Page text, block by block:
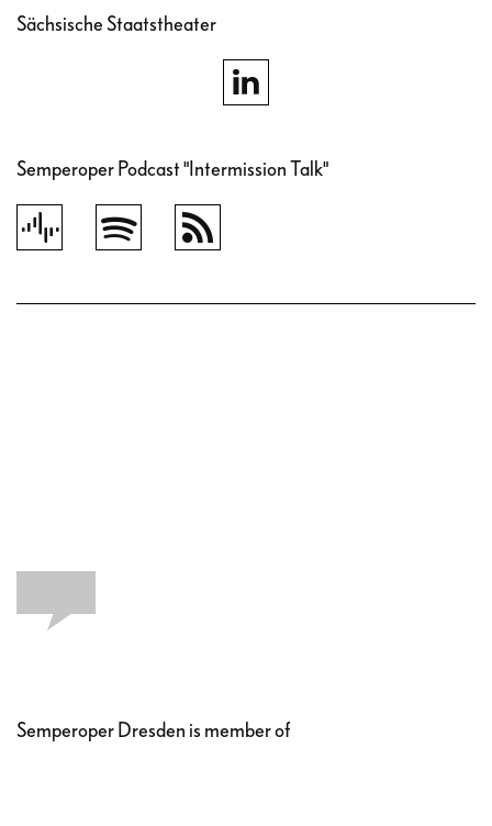
Sächsische Staatstheater
Semperoper Podcast "Intermission Talk"
Semperoper Dresden is member of